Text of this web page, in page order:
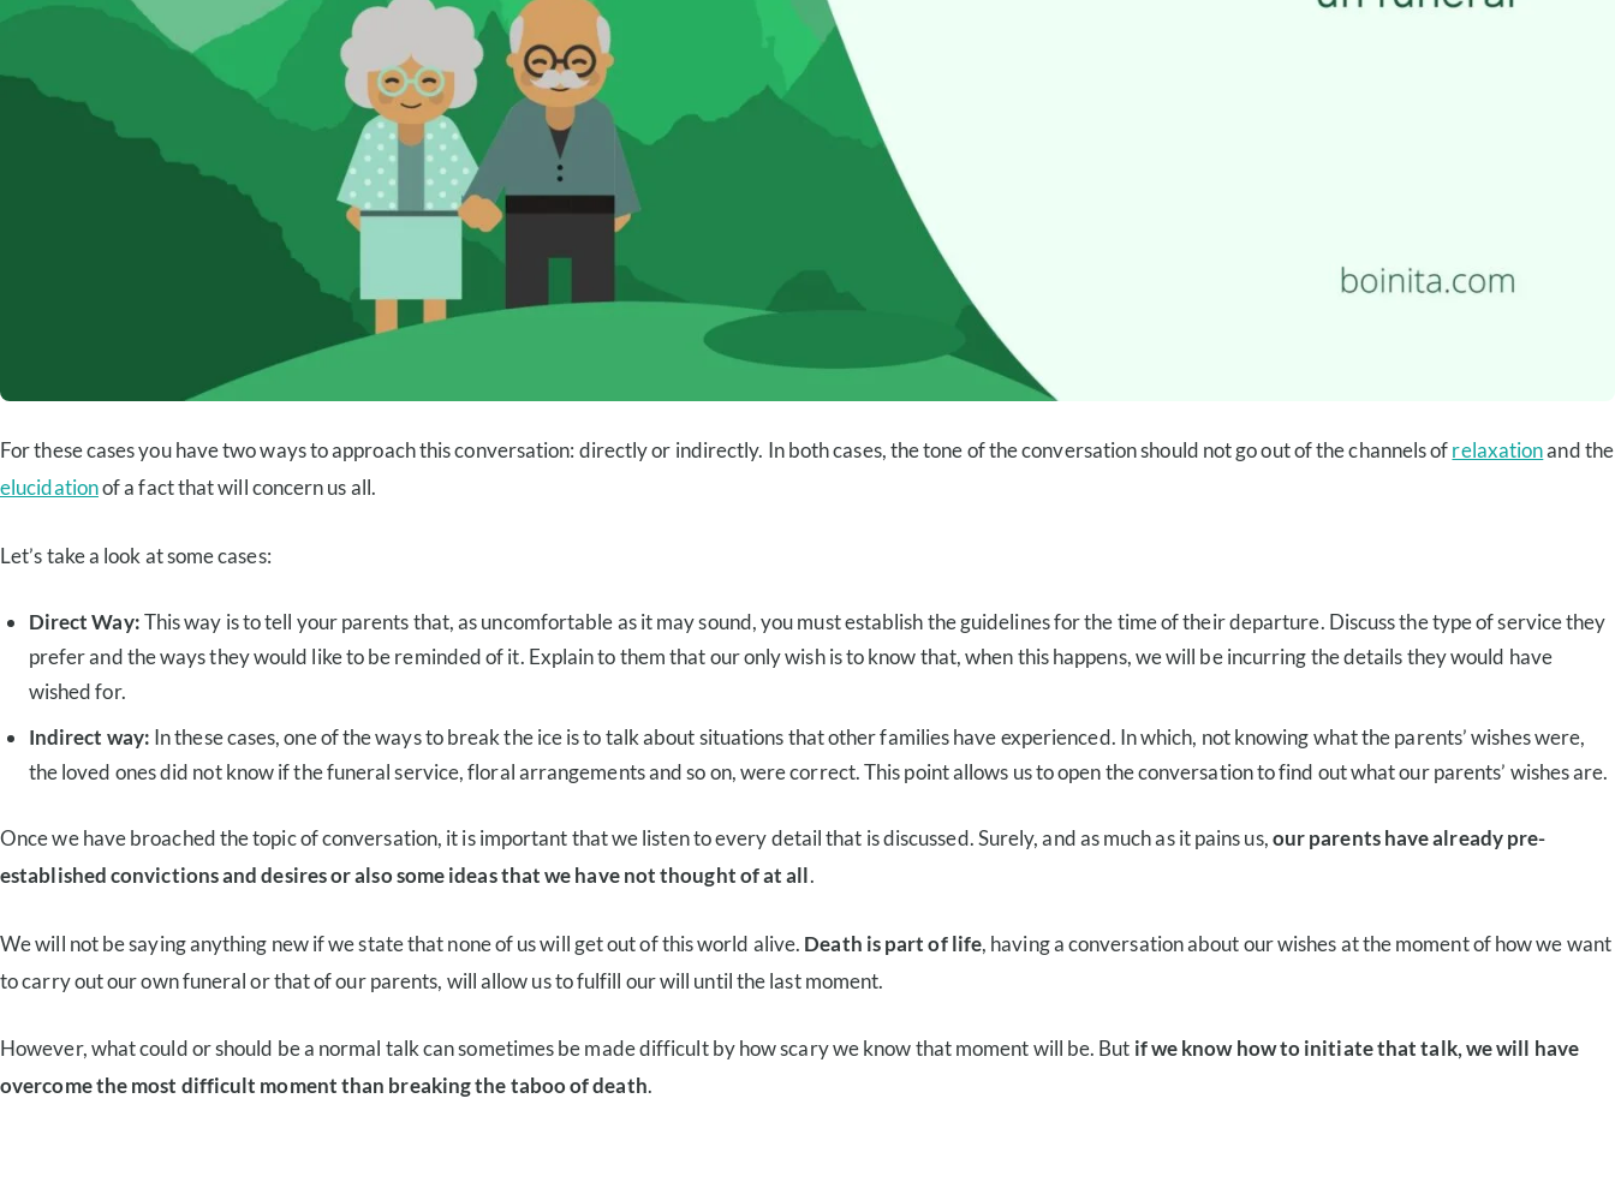
For these cases you have two ways to approach this conversation: directly or indirectly. In both cases, the tone of the conversation should not go out of the channels ofrelaxationand the
elucidationof a fact that will concern us all.
Let’s take a look at some cases:
Direct Way:This way is to tell your parents that, as uncomfortable as it may sound, you must establish the guidelines for the time of their departure. Discuss the type of service they
prefer and the ways they would like to be reminded of it. Explain to them that our only wish is to know that, when this happens, we will be incurring the details they would have
wished for.
Indirect way: In these cases, one of the ways to break the ice is to talk about situations that other families have experienced. In which, not knowing what the parents’ wishes were,
the loved ones did not know if the funeral service, floral arrangements and so on, were correct. This point allows us to open the conversation to find out what our parents’ wishes are.
Once we have broached the topic of conversation, it is important that we listen to every detail that is discussed. Surely, and as much as it pains us,our parents have already pre-
established convictions and desires or also some ideas that we have not thought of at all.
We will not be saying anything new if we state that none of us will get out of this world alive. Death is part of life, having a conversation about our wishes at the moment of how we want
to carry out our own funeral or that of our parents, will allow us to fulfill our will until the last moment.
However, what could or should be a normal talk can sometimes be made difficult by how scary we know that moment will be. But if we know how to initiate that talk, we will have
overcome the most difficult moment than breaking the taboo of death.